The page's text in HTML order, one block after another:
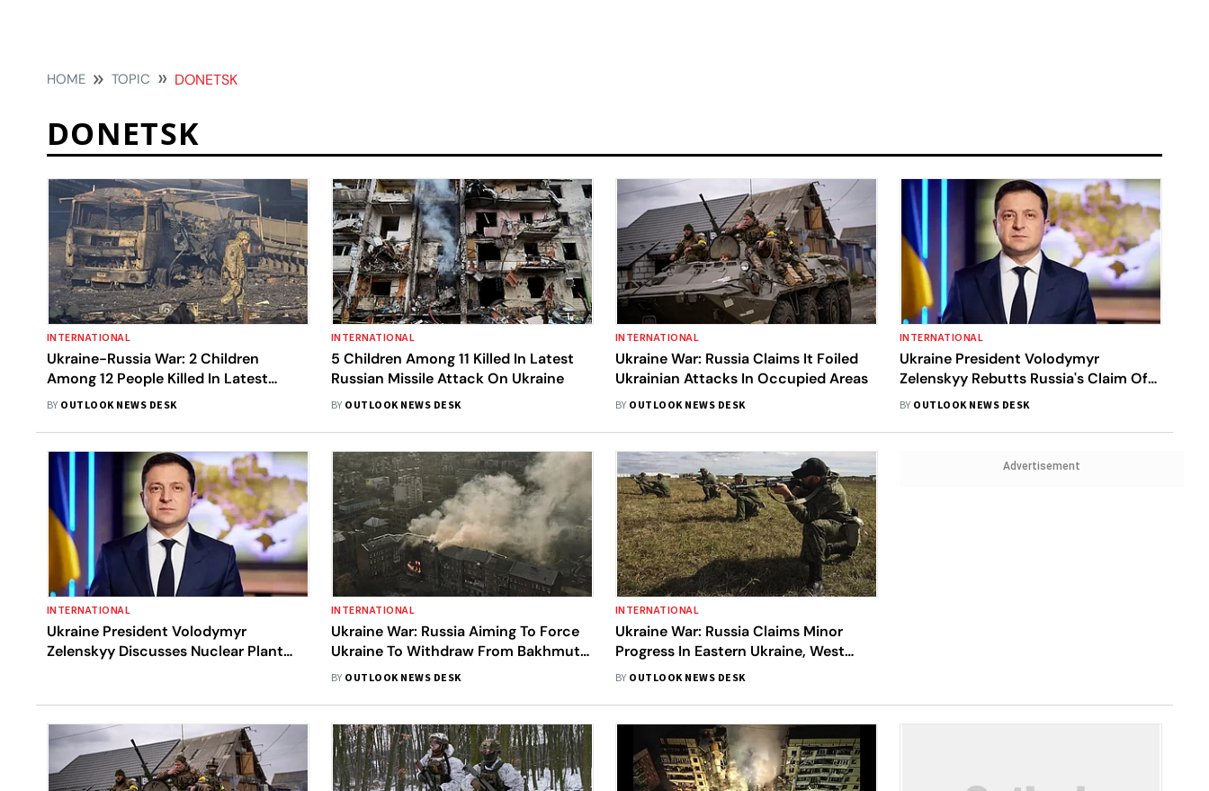
HOME TOPIC DONETSK
DONETSK
INTERNATIONAL
Ukraine-Russia War: 2 Children
Among 12 People Killed In Latest
Attacks By Moscow
BY OUTLOOK NEWS DESK
INTERNATIONAL
5 Children Among 11 Killed In Latest
Russian Missile Attack On Ukraine
BY OUTLOOK NEWS DESK
INTERNATIONAL
Ukraine War: Russia Claims It Foiled
Ukrainian Attacks In Occupied Areas
BY OUTLOOK NEWS DESK
INTERNATIONAL
Ukraine President Volodymyr
Zelenskyy Rebutts Russia's Claim Of
Capturing Bakhmut
BY OUTLOOK NEWS DESK
INTERNATIONAL
Ukraine President Volodymyr
Zelenskyy Discusses Nuclear Plant
INTERNATIONAL
Ukraine War: Russia Aiming To Force
Ukraine To Withdraw From Bakhmut,
Read Latest Updates
BY OUTLOOK NEWS DESK
INTERNATIONAL
Ukraine War: Russia Claims Minor
Progress In Eastern Ukraine, West
Sees War Approaching Critical Phase
BY OUTLOOK NEWS DESK
Advertisement